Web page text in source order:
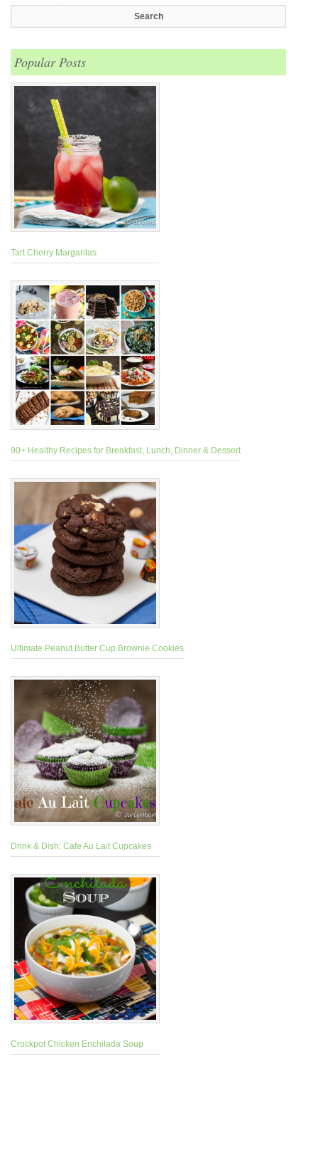
Popular Posts
Tart Cherry Margaritas
90+ Healthy Recipes for Breakfast, Lunch, Dinner & Dessert
Ultimate Peanut Butter Cup Brownie Cookies
Drink & Dish: Cafe Au Lait Cupcakes
Crockpot Chicken Enchilada Soup